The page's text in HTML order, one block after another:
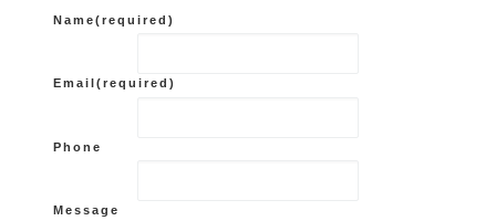
Name(required)
Email (required)
Phone
Message